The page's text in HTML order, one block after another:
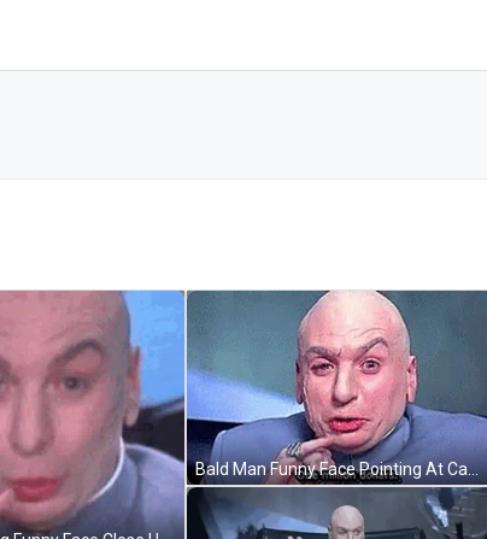
Bald Man Funny Face Pointing At Camera GIF